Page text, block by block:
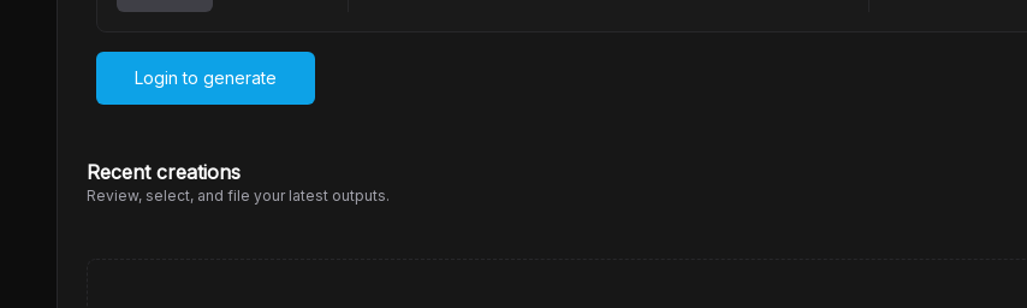
Login to generate
Recent creations
Review, select, and file your latest outputs.